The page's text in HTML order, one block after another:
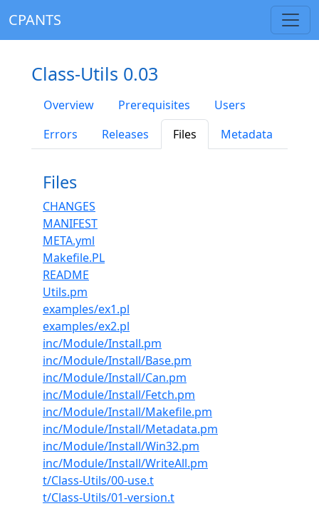
CPANTS
Class-Utils 0.03
Overview Prerequisites
Users
Errors
Releases Files Metadata
Files
CHANGES
MANIFEST
META.yml
Makefile.PL
README
Utils.pm
examples/ex1.pl
examples/ex2.pl
inc/Module/Install.pm
inc/Module/Install/Base.pm
inc/Module/Install/Can.pm
inc/Module/Install/Fetch.pm
inc/Module/Install/Makefile.pm
inc/Module/Install/Metadata.pm
inc/Module/Install/Win32.pm
inc/Module/Install/WriteAll.pm
t/Class-Utils/00-use.t
t/Class-Utils/01-version.t